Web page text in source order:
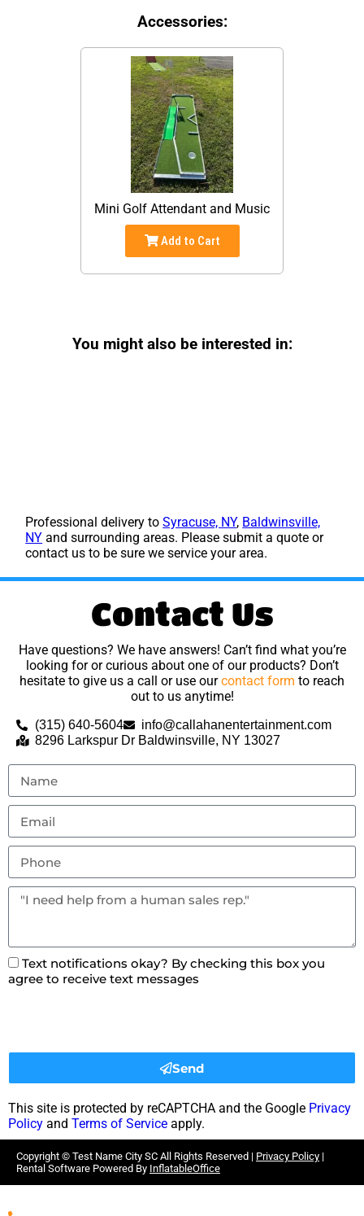
Accessories:
Mini Golf Attendant and Music
Add to Cart
You might also be interested in:
Professional delivery toSyracuse, NY, Baldwinsville,
NY and surrounding areas. Please submit a quote or
contact us to be sure we service your area.
Contact Us
Have questions? We have answers! Can’t find what you’re
looking for or curious about one of our products? Don’t
hesitate to give us a call or use ourcontact form to reach
out to us anytime!
(315) 640-5604
info@callahanentertainment.com
8296 Larkspur Dr Baldwinsville, NY 13027
Text notifications okay? By checking this box you
agree to receive text messages
Send
This site is protected by reCAPTCHA and the Google Privacy
Policy and Terms of Service apply.
Copyright © Test Name City SC All Rights Reserved | Privacy Policy |
Rental Software Powered By InflatableOffice